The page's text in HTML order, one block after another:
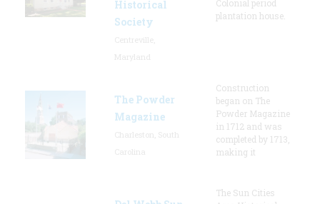
Historical
Society
Colonial period
plantation house.
The Powder
Magazine
Construction
began on The
Powder Magazine
in 1712 and was
completed by 1713,
making it
The Sun Cities